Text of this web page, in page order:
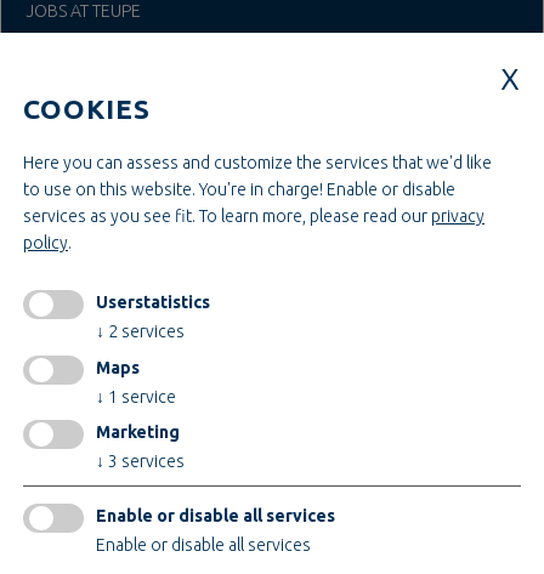
JOBS AT TEUPE
Administration & Management
Construction & Engineering
INFORMATIONEN
AGB
AEB
change cookiesettings
COOKIES
Here you can assess and customize the services that we'd like
to use on this website. You're in charge! Enable or disable
services as you see fit. To learn more, please read our privacy
policy.
Userstatistics
↓ 2 services
Maps
↓ 1 service
Marketing
↓ 3 services
Enable or disable all services
Enable or disable all services